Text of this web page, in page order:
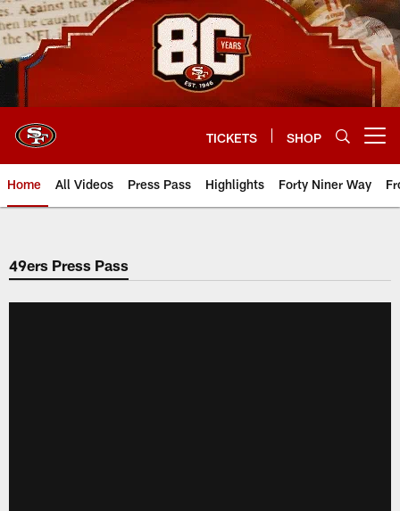
Skip
to
main
content
TICKETS SHOP
Home All Videos Press Pass Highlights Forty Niner Way
49ers Press Pass